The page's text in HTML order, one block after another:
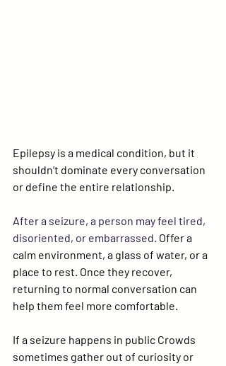
Epilepsy is a medical condition, but it
shouldn’t dominate every conversation
or define the entire relationship.
After a seizure, a person may feel tired,
disoriented, or embarrassed. Offer a
calm environment, a glass of water, or a
place to rest. Once they recover,
returning to normal conversation can
help them feel more comfortable.
If a seizure happens in public Crowds
sometimes gather out of curiosity or